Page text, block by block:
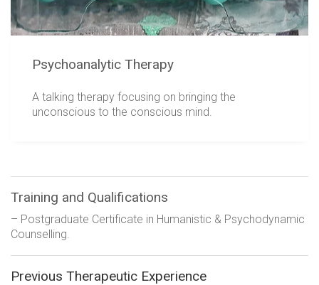
Psychoanalytic Therapy
A talking therapy focusing on bringing the
unconscious to the conscious mind.
Training and Qualifications
– Postgraduate Certificate in Humanistic & Psychodynamic
Counselling.
Previous Therapeutic Experience